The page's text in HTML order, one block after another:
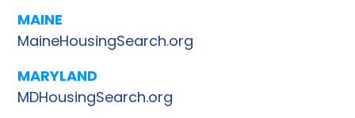
MAINE
MaineHousingSearch.org
MARYLAND
MDHousingSearch.org